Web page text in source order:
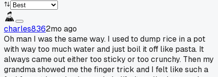
charles8362mo ago
Oh man I was the same way. I used to dump rice in a pot
with way too much water and just boil it off like pasta. It
always came out either too sticky or too crunchy. Then my
grandma showed me the finger trick and I felt like such a